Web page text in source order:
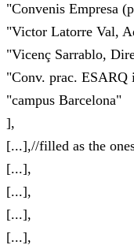
"Convenis Empresa
"Victor Latorre Val,
"Vicenç Sarrablo,
"Conv. prac.
"campus Barcelona"
],
[...],//filled as the
[...],
[...],
[...],
[...],